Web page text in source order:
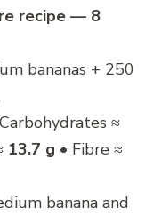
recipe — 8
bananas + 250
≈
13.7 g • Fibre ≈
banana and